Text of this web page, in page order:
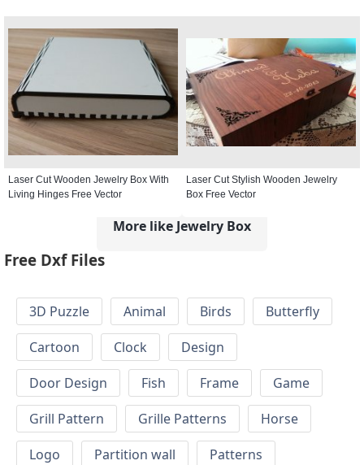
Laser Cut Wooden Jewelry Box With
Living Hinges Free Vector
Laser Cut Stylish Wooden Jewelry
Box Free Vector
More like Jewelry Box
Free Dxf Files
3D Puzzle Animal Birds
Butterfly
Cartoon
Clock
Design
Door Design
Fish Frame
Game
Grill Pattern
Grille Patterns
Horse
Logo
Partition wall
Patterns